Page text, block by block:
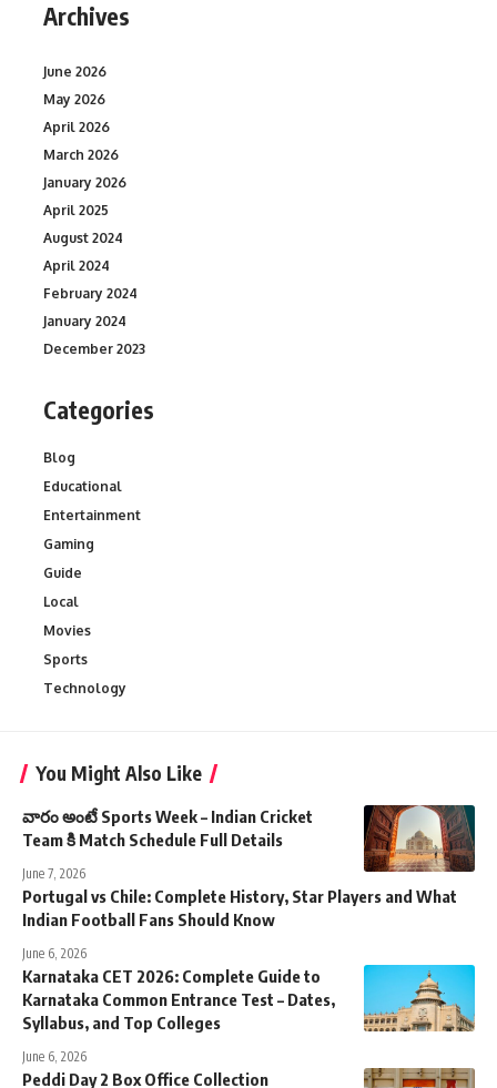
Archives
June 2026
May 2026
April 2026
March 2026
January 2026
April 2025
August 2024
April 2024
February 2024
January 2024
December 2023
Categories
Blog
Educational
Entertainment
Gaming
Guide
Local
Movies
Sports
Technology
You Might Also Like
వారం అంటే Sports Week – Indian Cricket
Team కి Match Schedule Full Details
June 7, 2026
Portugal vs Chile: Complete History, Star Players and What
Indian Football Fans Should Know
June 6, 2026
Karnataka CET 2026: Complete Guide to
Karnataka Common Entrance Test – Dates,
Syllabus, and Top Colleges
June 6, 2026
Peddi Day 2 Box Office Collection